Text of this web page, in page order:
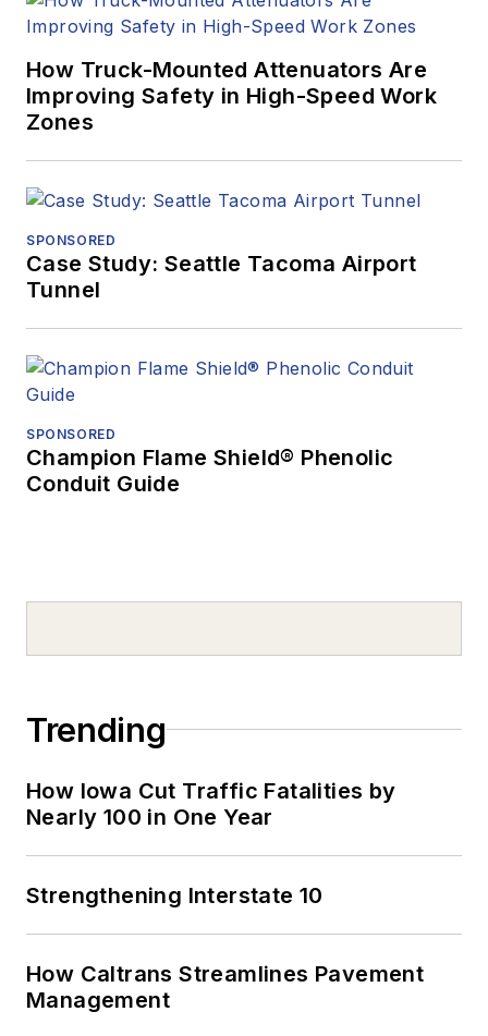
How Truck-Mounted Attenuators Are
Improving Safety in High-Speed Work
Zones
SPONSORED
Case Study: Seattle Tacoma Airport
Tunnel
SPONSORED
Champion Flame Shield® Phenolic
Conduit Guide
Trending
How Iowa Cut Traffic Fatalities by
Nearly 100 in One Year
Strengthening Interstate 10
How Caltrans Streamlines Pavement
Management